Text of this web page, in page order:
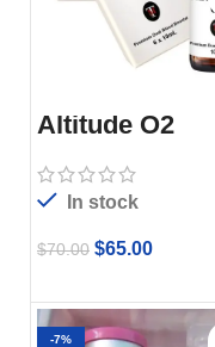
Altitude O2
In stock
$70.00 $65.00
-7%